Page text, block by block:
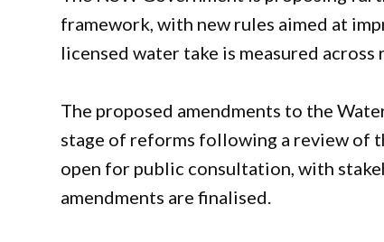
framework, with new rules aimed at
licensed water take is measured across
The proposed amendments to the
stage of reforms following a review of
open for public consultation, with
amendments are finalised.